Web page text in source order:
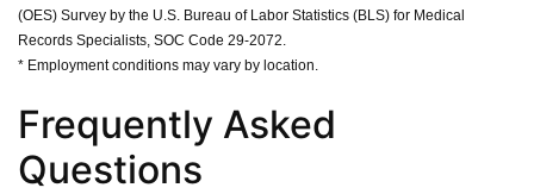
(OES) Survey by the U.S. Bureau of Labor Statistics (BLS) for Medical
Records Specialists, SOC Code 29-2072.
* Employment conditions may vary by location.
Frequently Asked
Questions